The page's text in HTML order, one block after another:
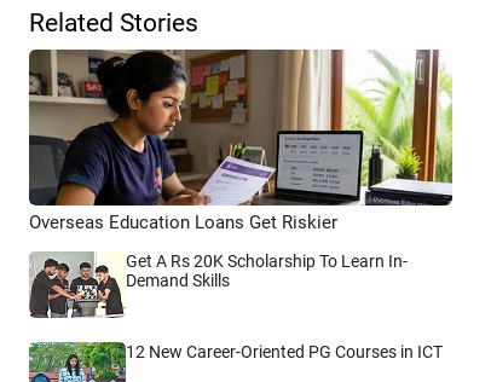
Related Stories
Overseas Education Loans Get Riskier
Get A Rs 20K Scholarship To Learn In-
Demand Skills
12 New Career-Oriented PG Courses in ICT